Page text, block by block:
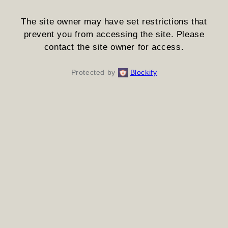
The site owner may have set restrictions that
prevent you from accessing the site. Please
contact the site owner for access.
Protected by Blockify